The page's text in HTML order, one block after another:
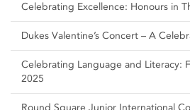
Celebrating Excellence: Honours in
Dukes Valentine’s Concert – A
Celebrating Language and Literacy:
2025
Round Square Junior International